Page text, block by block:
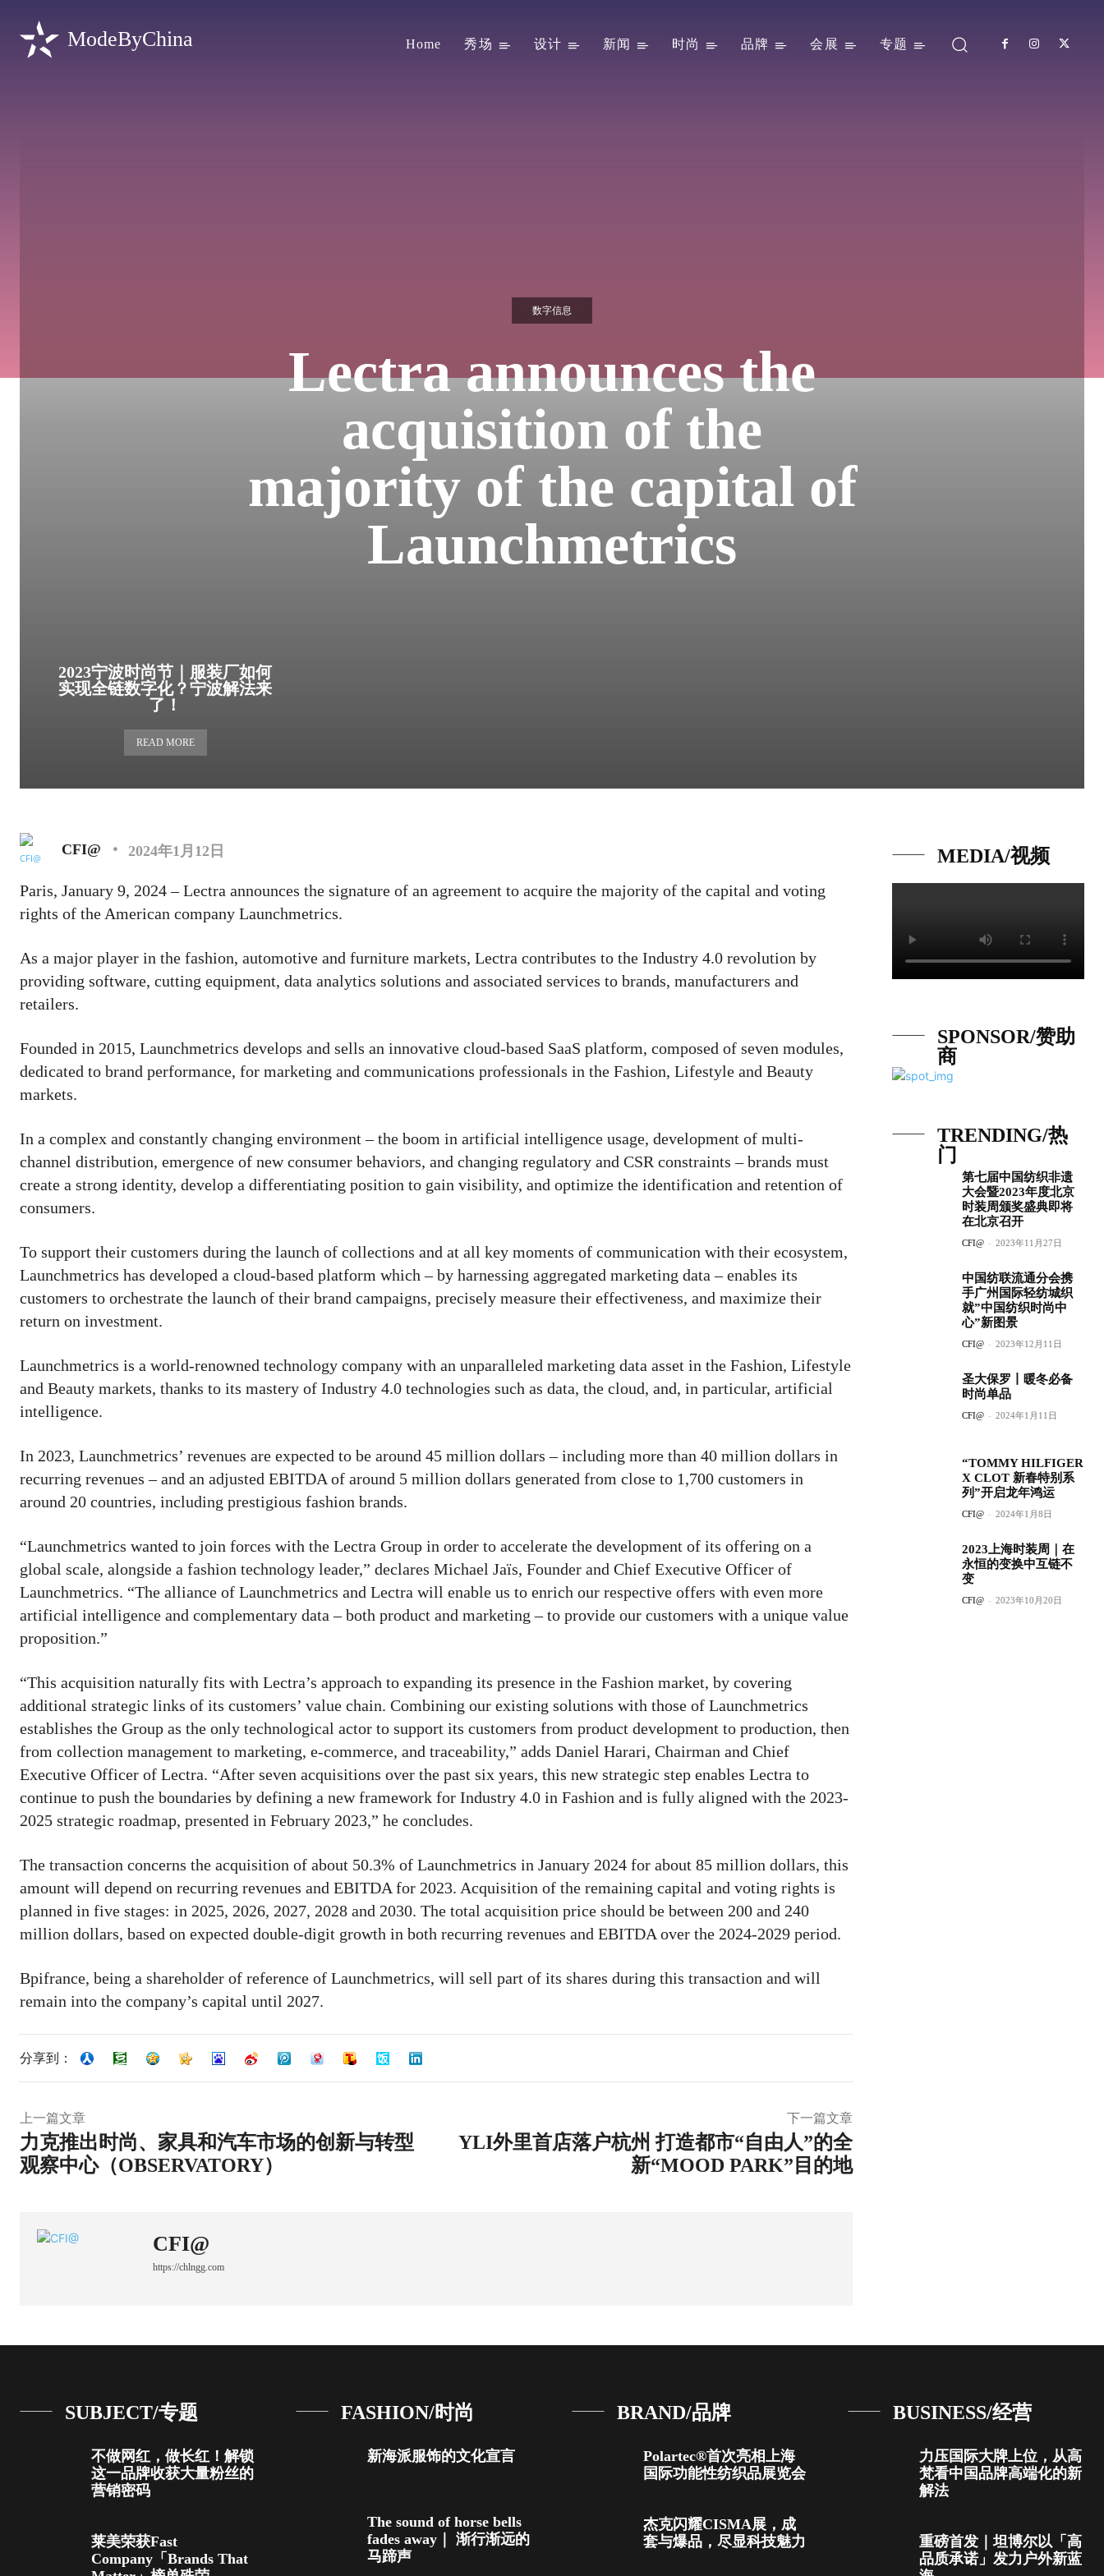
ModeByChina Home 秀场 设计 新闻 时尚 品牌 会展 专题
数字信息
Lectra announces the
acquisition of the
majority of the capital of
Launchmetrics
2023宁波时尚节｜服装厂如何
实现全链数字化？宁波解法来
了！
READ MORE
CFI@ 2024年1月12日
Paris, January 9, 2024 – Lectra announces the signature of an agreement to acquire the majority of the capital and voting
rights of the American company Launchmetrics.
As a major player in the fashion, automotive and furniture markets, Lectra contributes to the Industry 4.0 revolution by
providing software, cutting equipment, data analytics solutions and associated services to brands, manufacturers and
retailers.
Founded in 2015, Launchmetrics develops and sells an innovative cloud-based SaaS platform, composed of seven modules,
dedicated to brand performance, for marketing and communications professionals in the Fashion, Lifestyle and Beauty
markets.
In a complex and constantly changing environment – the boom in artificial intelligence usage, development of multi-
channel distribution, emergence of new consumer behaviors, and changing regulatory and CSR constraints – brands must
create a strong identity, develop a differentiating position to gain visibility, and optimize the identification and retention of
consumers.
To support their customers during the launch of collections and at all key moments of communication with their ecosystem,
Launchmetrics has developed a cloud-based platform which – by harnessing aggregated marketing data – enables its
customers to orchestrate the launch of their brand campaigns, precisely measure their effectiveness, and maximize their
return on investment.
Launchmetrics is a world-renowned technology company with an unparalleled marketing data asset in the Fashion, Lifestyle
and Beauty markets, thanks to its mastery of Industry 4.0 technologies such as data, the cloud, and, in particular, artificial
intelligence.
In 2023, Launchmetrics’ revenues are expected to be around 45 million dollars – including more than 40 million dollars in
recurring revenues – and an adjusted EBITDA of around 5 million dollars generated from close to 1,700 customers in
around 20 countries, including prestigious fashion brands.
“Launchmetrics wanted to join forces with the Lectra Group in order to accelerate the development of its offering on a
global scale, alongside a fashion technology leader,” declares Michael Jaïs, Founder and Chief Executive Officer of
Launchmetrics. “The alliance of Launchmetrics and Lectra will enable us to enrich our respective offers with even more
artificial intelligence and complementary data – both product and marketing – to provide our customers with a unique value
proposition.”
“This acquisition naturally fits with Lectra’s approach to expanding its presence in the Fashion market, by covering
additional strategic links of its customers’ value chain. Combining our existing solutions with those of Launchmetrics
establishes the Group as the only technological actor to support its customers from product development to production, then
from collection management to marketing, e-commerce, and traceability,” adds Daniel Harari, Chairman and Chief
Executive Officer of Lectra. “After seven acquisitions over the past six years, this new strategic step enables Lectra to
continue to push the boundaries by defining a new framework for Industry 4.0 in Fashion and is fully aligned with the 2023-
2025 strategic roadmap, presented in February 2023,” he concludes.
The transaction concerns the acquisition of about 50.3% of Launchmetrics in January 2024 for about 85 million dollars, this
amount will depend on recurring revenues and EBITDA for 2023. Acquisition of the remaining capital and voting rights is
planned in five stages: in 2025, 2026, 2027, 2028 and 2030. The total acquisition price should be between 200 and 240
million dollars, based on expected double-digit growth in both recurring revenues and EBITDA over the 2024-2029 period.
Bpifrance, being a shareholder of reference of Launchmetrics, will sell part of its shares during this transaction and will
remain into the company’s capital until 2027.
分享到：
上一篇文章
力克推出时尚、家具和汽车市场的创新与转型
观察中心（OBSERVATORY）
下一篇文章
YLI外里首店落户杭州 打造都市“自由人”的全
新“MOOD PARK”目的地
CFI@
https://chlngg.com
MEDIA/视频
SPONSOR/赞助
商
TRENDING/热
门
第七届中国纺织非遗
大会暨2023年度北京
时装周颁奖盛典即将
在北京召开
CFI@ - 2023年11月27日
中国纺联流通分会携
手广州国际轻纺城织
就”中国纺织时尚中
心”新图景
CFI@ - 2023年12月11日
圣大保罗丨暖冬必备
时尚单品
CFI@ - 2024年1月11日
“TOMMY HILFIGER
X CLOT 新春特别系
列”开启龙年鸿运
CFI@ - 2024年1月8日
2023上海时装周｜在
永恒的变换中互链不
变
CFI@ - 2023年10月20日
SUBJECT/专题
不做网红，做长红！解锁
这一品牌收获大量粉丝的
营销密码
莱美荣获Fast
Company「Brands That
FASHION/时尚
新海派服饰的文化宣言
The sound of horse bells
fades away｜ 渐行渐远的
马蹄声
BRAND/品牌
Polartec®首次亮相上海
国际功能性纺织品展览会
杰克闪耀CISMA展，成
套与爆品，尽显科技魅力
BUSINESS/经营
力压国际大牌上位，从高
梵看中国品牌高端化的新
解法
重磅首发｜坦博尔以「高
品质承诺」发力户外新蓝